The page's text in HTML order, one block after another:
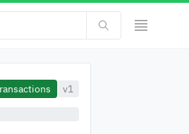
v1